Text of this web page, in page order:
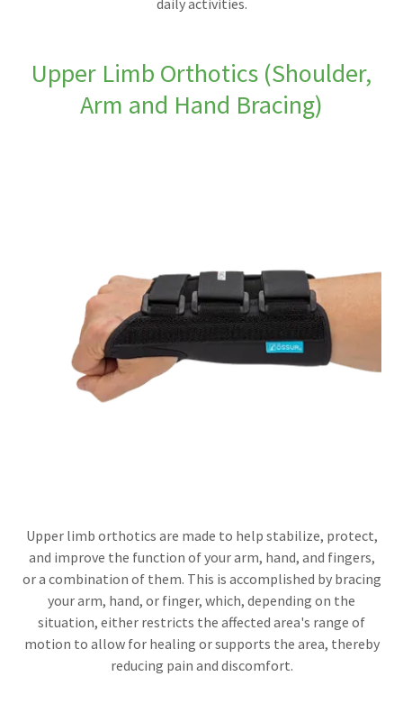
daily activities.
Upper Limb Orthotics (Shoulder,
Arm and Hand Bracing)
Upper limb orthotics are made to help stabilize, protect,
and improve the function of your arm, hand, and fingers,
or a combination of them. This is accomplished by bracing
your arm, hand, or finger, which, depending on the
situation, either restricts the affected area's range of
motion to allow for healing or supports the area, thereby
reducing pain and discomfort.